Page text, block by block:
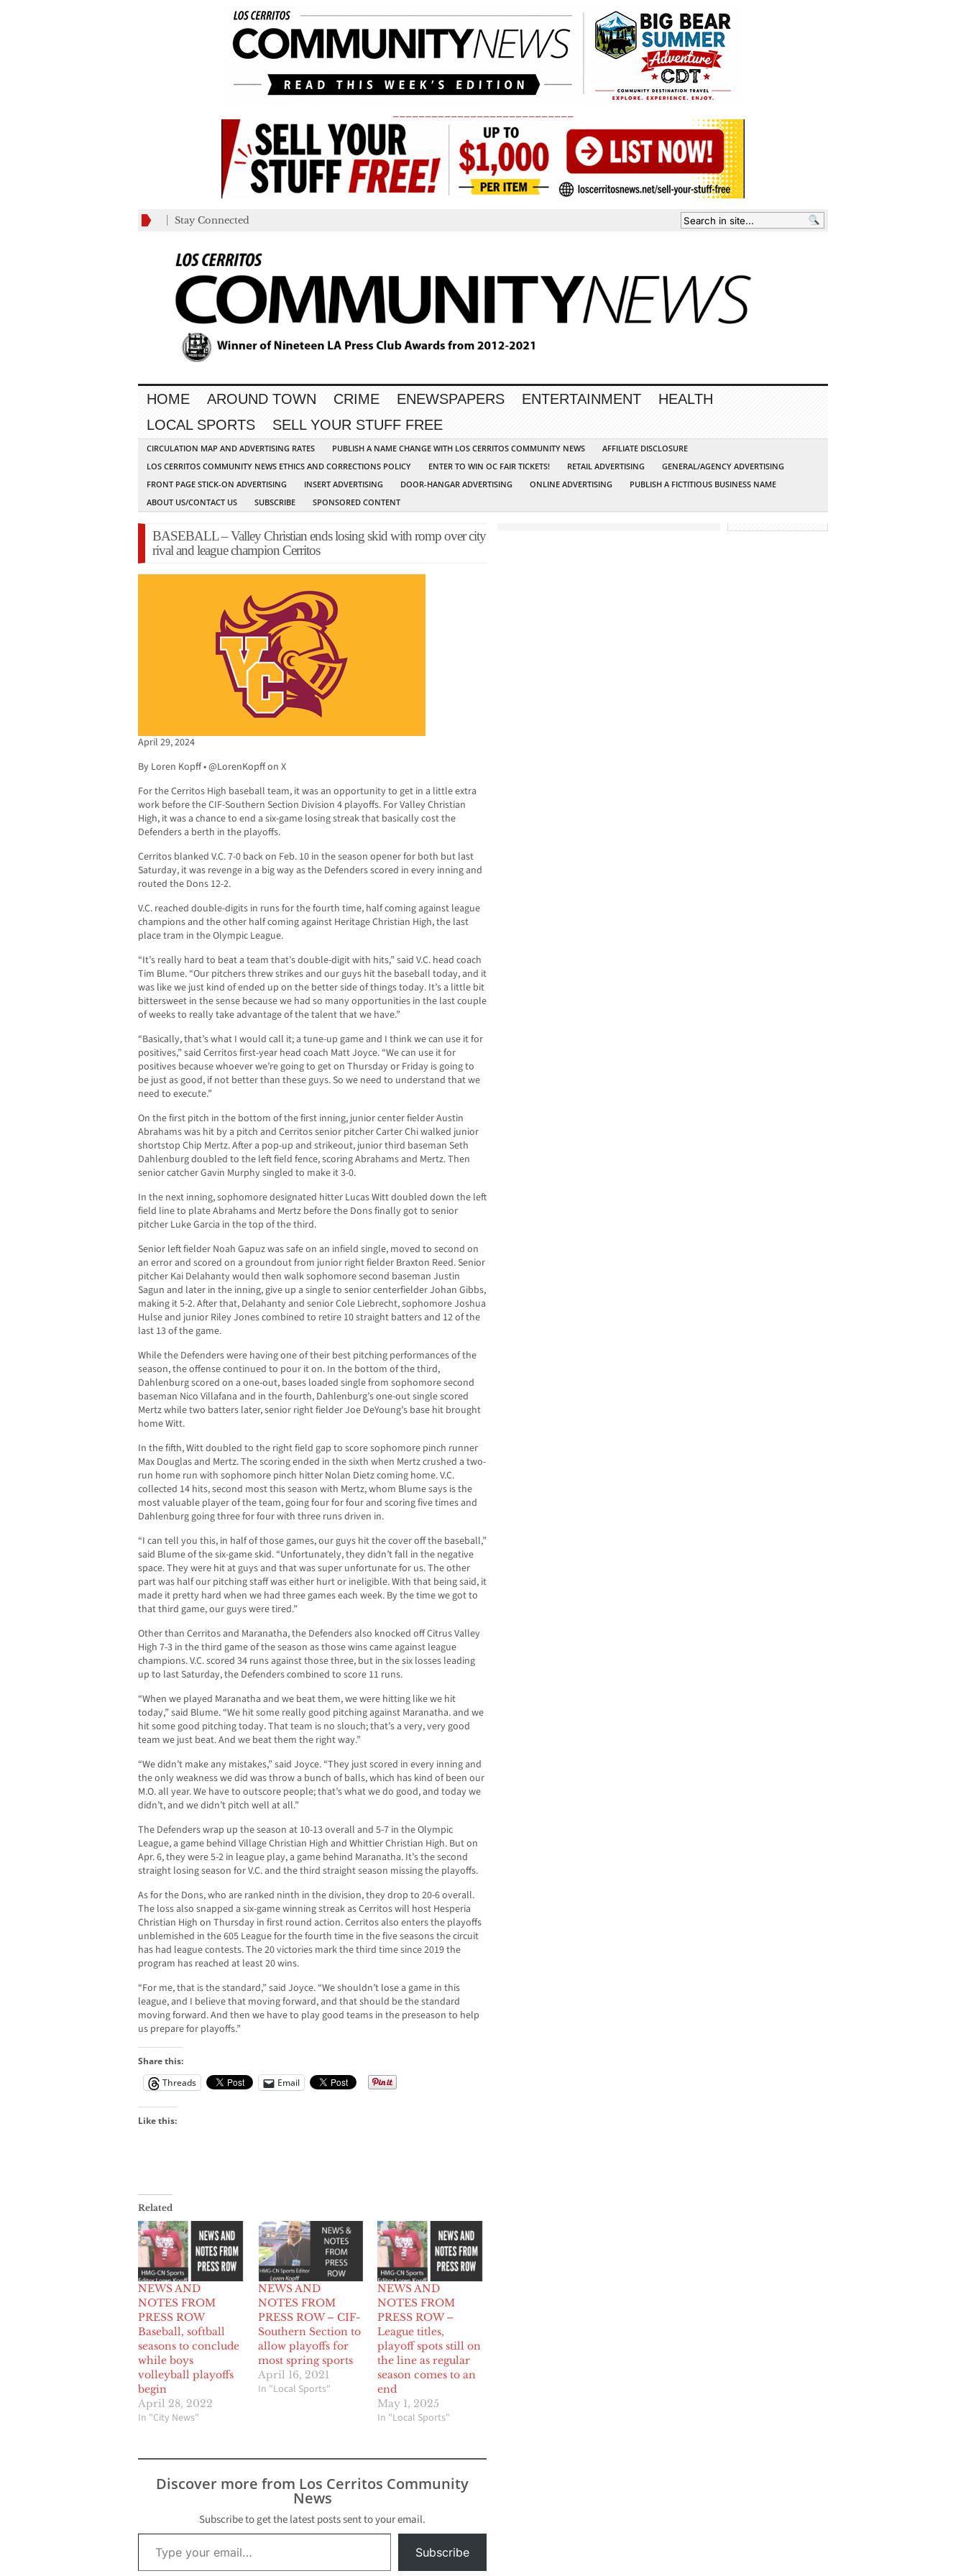
Stay Connected
HOME AROUND TOWN CRIME ENEWSPAPERS ENTERTAINMENT
HEALTH
LOCAL SPORTS
SELL YOUR STUFF FREE
CIRCULATION MAP AND ADVERTISING RATES PUBLISH A NAME CHANGE WITH LOS CERRITOS COMMUNITY NEWS
AFFILIATE DISCLOSURE
LOS CERRITOS COMMUNITY NEWS ETHICS AND CORRECTIONS POLICY
ENTER TO WIN OC FAIR TICKETS! RETAIL ADVERTISING
GENERAL/AGENCY ADVERTISING
FRONT PAGE STICK-ON ADVERTISING
INSERT ADVERTISING DOOR-HANGAR ADVERTISING ONLINE ADVERTISING
PUBLISH A FICTITIOUS BUSINESS NAME
ABOUT US/CONTACT US
SUBSCRIBE SPONSORED CONTENT
BASEBALL – Valley Christian ends losing skid with romp over city
rival and league champion Cerritos
April 29, 2024
By Loren Kopff • @LorenKopff on X
For the Cerritos High baseball team, it was an opportunity to get in a little extra
work before the CIF-Southern Section Division 4 playoffs. For Valley Christian
High, it was a chance to end a six-game losing streak that basically cost the
Defenders a berth in the playoffs.
Cerritos blanked V.C. 7-0 back on Feb. 10 in the season opener for both but last
Saturday, it was revenge in a big way as the Defenders scored in every inning and
routed the Dons 12-2.
V.C. reached double-digits in runs for the fourth time, half coming against league
champions and the other half coming against Heritage Christian High, the last
place tram in the Olympic League.
“It’s really hard to beat a team that’s double-digit with hits,” said V.C. head coach
Tim Blume. “Our pitchers threw strikes and our guys hit the baseball today, and it
was like we just kind of ended up on the better side of things today. It’s a little bit
bittersweet in the sense because we had so many opportunities in the last couple
of weeks to really take advantage of the talent that we have.”
“Basically, that’s what I would call it; a tune-up game and I think we can use it for
positives,” said Cerritos first-year head coach Matt Joyce. “We can use it for
positives because whoever we’re going to get on Thursday or Friday is going to
be just as good, if not better than these guys. So we need to understand that we
need to execute.”
On the first pitch in the bottom of the first inning, junior center fielder Austin
Abrahams was hit by a pitch and Cerritos senior pitcher Carter Chi walked junior
shortstop Chip Mertz. After a pop-up and strikeout, junior third baseman Seth
Dahlenburg doubled to the left field fence, scoring Abrahams and Mertz. Then
senior catcher Gavin Murphy singled to make it 3-0.
In the next inning, sophomore designated hitter Lucas Witt doubled down the left
field line to plate Abrahams and Mertz before the Dons finally got to senior
pitcher Luke Garcia in the top of the third.
Senior left fielder Noah Gapuz was safe on an infield single, moved to second on
an error and scored on a groundout from junior right fielder Braxton Reed. Senior
pitcher Kai Delahanty would then walk sophomore second baseman Justin
Sagun and later in the inning, give up a single to senior centerfielder Johan Gibbs,
making it 5-2. After that, Delahanty and senior Cole Liebrecht, sophomore Joshua
Hulse and junior Riley Jones combined to retire 10 straight batters and 12 of the
last 13 of the game.
While the Defenders were having one of their best pitching performances of the
season, the offense continued to pour it on. In the bottom of the third,
Dahlenburg scored on a one-out, bases loaded single from sophomore second
baseman Nico Villafana and in the fourth, Dahlenburg’s one-out single scored
Mertz while two batters later, senior right fielder Joe DeYoung’s base hit brought
home Witt.
In the fifth, Witt doubled to the right field gap to score sophomore pinch runner
Max Douglas and Mertz. The scoring ended in the sixth when Mertz crushed a two-
run home run with sophomore pinch hitter Nolan Dietz coming home. V.C.
collected 14 hits, second most this season with Mertz, whom Blume says is the
most valuable player of the team, going four for four and scoring five times and
Dahlenburg going three for four with three runs driven in.
“I can tell you this, in half of those games, our guys hit the cover off the baseball,”
said Blume of the six-game skid. “Unfortunately, they didn’t fall in the negative
space. They were hit at guys and that was super unfortunate for us. The other
part was half our pitching staff was either hurt or ineligible. With that being said, it
made it pretty hard when we had three games each week. By the time we got to
that third game, our guys were tired.”
Other than Cerritos and Maranatha, the Defenders also knocked off Citrus Valley
High 7-3 in the third game of the season as those wins came against league
champions. V.C. scored 34 runs against those three, but in the six losses leading
up to last Saturday, the Defenders combined to score 11 runs.
“When we played Maranatha and we beat them, we were hitting like we hit
today,” said Blume. “We hit some really good pitching against Maranatha. and we
hit some good pitching today. That team is no slouch; that’s a very, very good
team we just beat. And we beat them the right way.”
“We didn’t make any mistakes,” said Joyce. “They just scored in every inning and
the only weakness we did was throw a bunch of balls, which has kind of been our
M.O. all year. We have to outscore people; that’s what we do good, and today we
didn’t, and we didn’t pitch well at all.”
The Defenders wrap up the season at 10-13 overall and 5-7 in the Olympic
League, a game behind Village Christian High and Whittier Christian High. But on
Apr. 6, they were 5-2 in league play, a game behind Maranatha. It’s the second
straight losing season for V.C. and the third straight season missing the playoffs.
As for the Dons, who are ranked ninth in the division, they drop to 20-6 overall.
The loss also snapped a six-game winning streak as Cerritos will host Hesperia
Christian High on Thursday in first round action. Cerritos also enters the playoffs
unblemished in the 605 League for the fourth time in the five seasons the circuit
has had league contests. The 20 victories mark the third time since 2019 the
program has reached at least 20 wins.
“For me, that is the standard,” said Joyce. “We shouldn’t lose a game in this
league, and I believe that moving forward, and that should be the standard
moving forward. And then we have to play good teams in the preseason to help
us prepare for playoffs.”
Share this:
Threads
Email
Like this:
Related
NEWS AND
NOTES FROM
PRESS ROW
Baseball, softball
seasons to conclude
while boys
volleyball playoffs
begin
April 28, 2022
In "City News"
NEWS AND
NOTES FROM
PRESS ROW – CIF-
Southern Section to
allow playoffs for
most spring sports
April 16, 2021
In "Local Sports"
NEWS AND
NOTES FROM
PRESS ROW –
League titles,
playoff spots still on
the line as regular
season comes to an
end
May 1, 2025
In "Local Sports"
Discover more from Los Cerritos Community
News
Subscribe to get the latest posts sent to your email.
Type your email…
Subscribe